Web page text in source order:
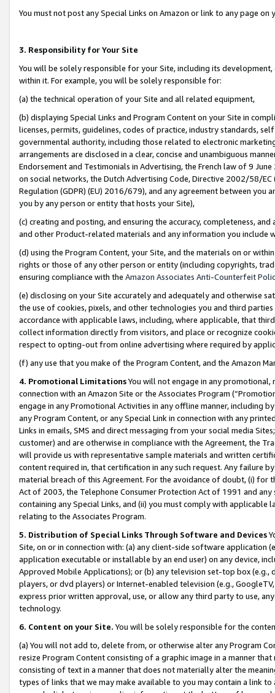
You must not post any Special Links on Amazon or link to any page
3. Responsibility for Your Site
You will be solely responsible for your Site, including its
within it. For example, you will be solely responsible for:
(a) the technical operation of your Site and all related equipment,
(b) displaying Special Links and Program Content on your Site in
licenses, permits, guidelines, codes of practice, industry standards,
governmental authority, including those related to electronic
arrangements are disclosed in a clear, concise and unambiguous
Endorsement and Testimonials in Advertising, the French law of 9
on social networks, the Dutch Advertising Code, Directive 2002/58/
Regulation (GDPR) (EU) 2016/679), and any agreement between
you by any person or entity that hosts your Site),
(c) creating and posting, and ensuring the accuracy, completeness,
and other Product-related materials and any information you include
(d) using the Program Content, your Site, and the materials on or
rights or those of any other person or entity (including copyrights,
ensuring compliance with the Amazon Associates Anti-Counterfeit
(e) disclosing on your Site accurately and adequately and otherwise
the use of cookies, pixels, and other technologies you and third
accordance with applicable laws, including, where applicable, that
collect information directly from visitors, and place or recognize
respect to opting-out from online advertising where required by
(f) any use that you make of the Program Content, and the Amazon
4. Promotional LimitationsYou will not engage in any
connection with an Amazon Site or the Associates Program
engage in any Promotional Activities in any offline manner, including
any Program Content, or any Special Link in connection with any
Links in emails, SMS and direct messaging from your social media
customer) and are otherwise in compliance with the Agreement, the
will provide us with representative sample materials and written
content required in, that certification in any such request. Any failure
material breach of this Agreement. For the avoidance of doubt, (i) for
Act of 2003, the Telephone Consumer Protection Act of 1991 and
containing any Special Links, and (ii) you must comply with
relating to the Associates Program.
5. Distribution of Special Links Through Software and Devices
Site, on or in connection with: (a) any client-side software application
application executable or installable by an end user) on any device,
Approved Mobile Applications); or (b) any television set-top box
players, or dvd players) or Internet-enabled television (e.g.,
express prior written approval, use, or allow any third party to use,
technology.
6. Content on your Site. You will be solely responsible for the
(a) You will not add to, delete from, or otherwise alter any Program
resize Program Content consisting of a graphic image in a manner
consisting of text in a manner that does not materially alter the
types of links that we may make available to you may contain a link